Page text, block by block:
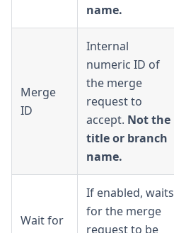
name.
Merge
ID
Internal
numeric ID of
the merge
request to
accept. Not the
title or branch
name.
Wait for
If enabled, waits
for the merge
request to be